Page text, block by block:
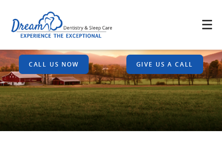
CALL US NOW GIVE US A CALL